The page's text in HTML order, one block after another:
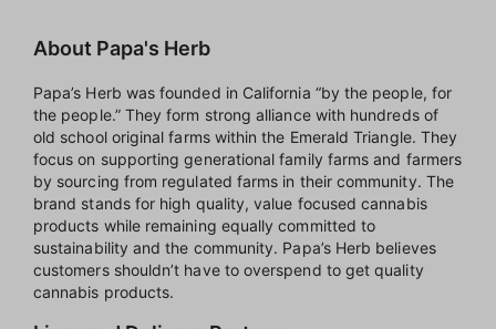
About Papa's Herb
Papa’s Herb was founded in California “by the people, for
the people.” They form strong alliance with hundreds of
old school original farms within the Emerald Triangle. They
focus on supporting generational family farms and farmers
by sourcing from regulated farms in their community. The
brand stands for high quality, value focused cannabis
products while remaining equally committed to
sustainability and the community. Papa’s Herb believes
customers shouldn’t have to overspend to get quality
cannabis products.